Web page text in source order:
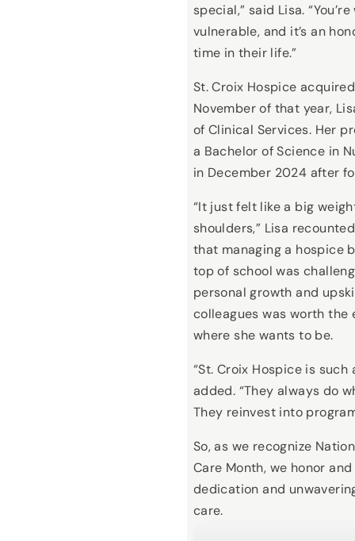
special,” said Lisa.
vulnerable, and it’s an
time in their life.”
St. Croix Hospice
November of that year,
of Clinical Services. Her
a Bachelor of Science in
in December 2024 after
“It just felt like a big
shoulders,” Lisa
that managing a hospice
top of school was
personal growth and
colleagues was worth the
where she wants to be.
“St. Croix Hospice is such
added. “They always do
They reinvest into
So, as we recognize
Care Month, we honor
dedication and
care.